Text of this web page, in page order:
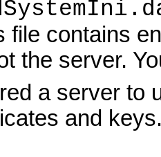
file contains
the server.
a server to
and